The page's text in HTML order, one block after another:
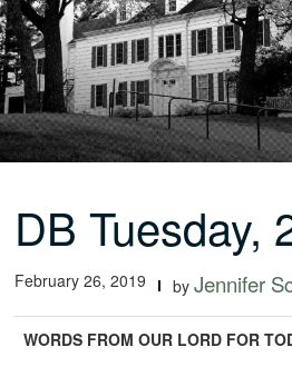
DB Tuesday,
February 26, 2019 byJennifer
WORDS FROM OUR LORD FOR